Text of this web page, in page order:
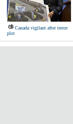
Canada vigilant after terror
plot